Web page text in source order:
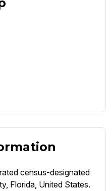
census-designated
Florida, United States.